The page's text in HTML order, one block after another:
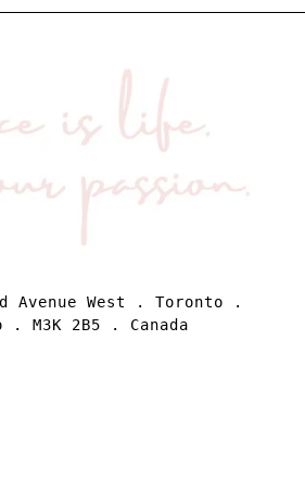
Avenue West . Toronto .
. M3K 2B5 . Canada